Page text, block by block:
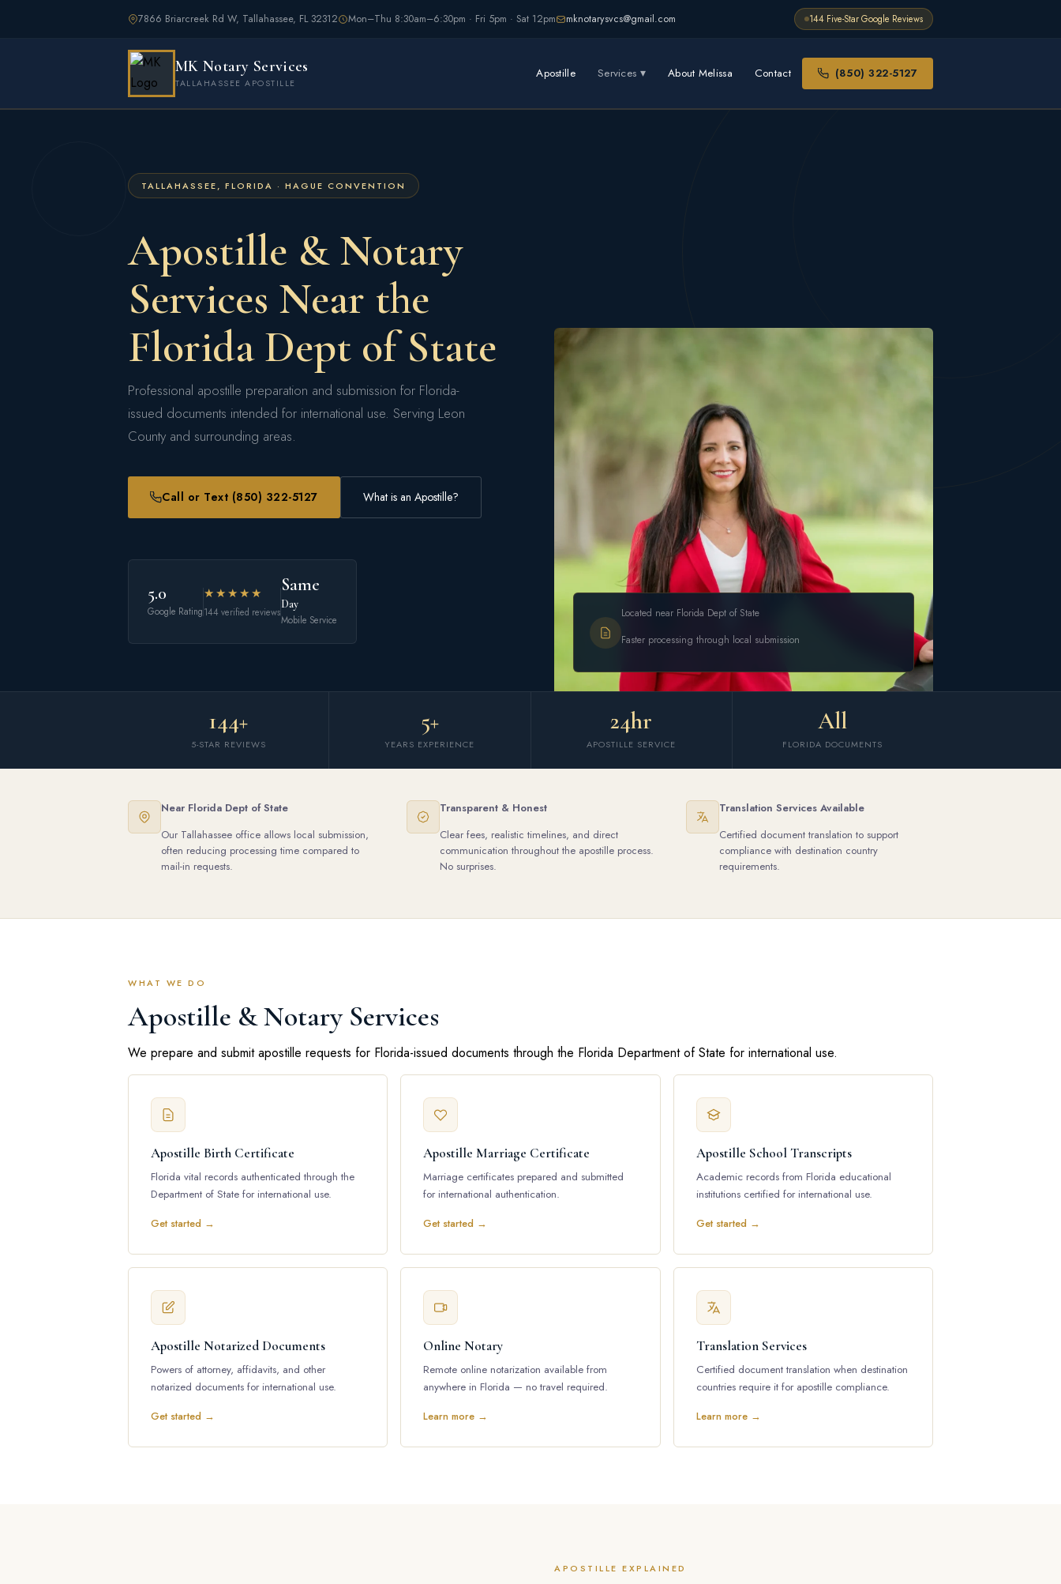
7866 Briarcreek Rd W, Tallahassee, FL 32312 Mon–Thu 8:30am–6:30pm · Fri 5pm · Sat 12pm mknotarysvcs@gmail.com 144 Five-Star Google Reviews
MK Notary Services
TALLAHASSEE APOSTILLE
Apostille Services ▾ About Melissa Contact (850) 322-5127
TALLAHASSEE, FLORIDA · HAGUE CONVENTION
Apostille & Notary
Services Near the
Florida Dept of State
Professional apostille preparation and submission for Florida-
issued documents intended for international use. Serving Leon
County and surrounding areas.
Call or Text (850) 322-5127 What is an Apostille?
5.0
Google Rating
★★★★★
144 verified reviews
Same
Day
Mobile Service
Located near Florida Dept of State
Faster processing through local submission
144+
5-STAR REVIEWS
5+
YEARS EXPERIENCE
24hr
APOSTILLE SERVICE
All
FLORIDA DOCUMENTS
Near Florida Dept of State
Our Tallahassee office allows local submission,
often reducing processing time compared to
mail-in requests.
Transparent & Honest
Clear fees, realistic timelines, and direct
communication throughout the apostille process.
No surprises.
Translation Services Available
Certified document translation to support
compliance with destination country
requirements.
WHAT WE DO
Apostille & Notary Services
We prepare and submit apostille requests for Florida-issued documents through the Florida Department of State for international use.
Apostille Birth Certificate
Florida vital records authenticated through the
Department of State for international use.
Get started →
Apostille Marriage Certificate
Marriage certificates prepared and submitted
for international authentication.
Get started →
Apostille School Transcripts
Academic records from Florida educational
institutions certified for international use.
Get started →
Apostille Notarized Documents
Powers of attorney, affidavits, and other
notarized documents for international use.
Get started →
Online Notary
Remote online notarization available from
anywhere in Florida — no travel required.
Learn more →
Translation Services
Certified document translation when destination
countries require it for apostille compliance.
Learn more →
APOSTILLE EXPLAINED